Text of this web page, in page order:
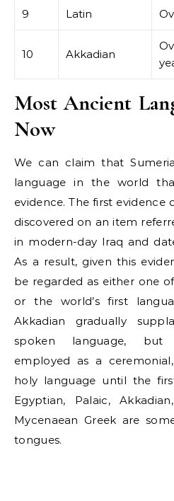
9 Latin
10 Akkadian
Most Ancient
Now
We can claim that
language in the world
evidence. The first evidence
discovered on an item
in modern-day Iraq and
As a result, given this
be regarded as either one
or the world’s first
Akkadian gradually
spoken language, but
employed as a
holy language until the
Egyptian, Palaic,
Mycenaean Greek are
tongues.